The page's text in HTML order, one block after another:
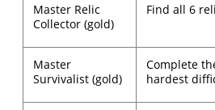
Master Relic
Collector (gold)
Find all 6
Master
Survivalist (gold)
Complete
hardest